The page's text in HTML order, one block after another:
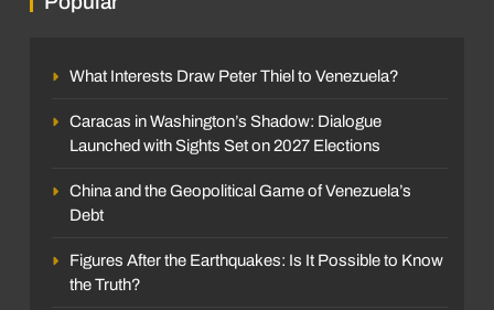
What Interests Draw Peter Thiel to Venezuela?
Caracas in Washington’s Shadow: Dialogue
Launched with Sights Set on 2027 Elections
China and the Geopolitical Game of Venezuela’s
Debt
Figures After the Earthquakes: Is It Possible to Know
the Truth?